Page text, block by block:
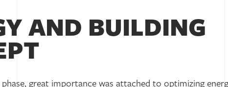
AND BUILDING
great importance was attached to optimizing